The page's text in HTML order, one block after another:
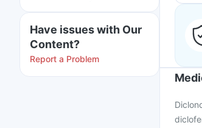
Have issues with Our
Content?
Report a Problem